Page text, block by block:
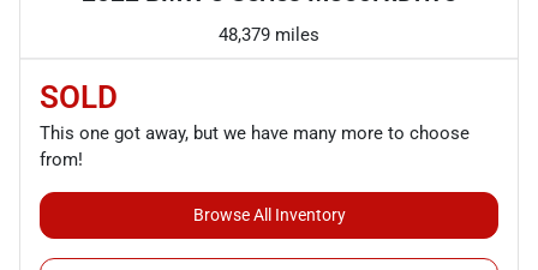
48,379 miles
SOLD
This one got away, but we have many more to choose
from!
Browse All Inventory